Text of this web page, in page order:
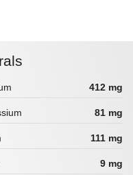
412 mg
81 mg
111 mg
9 mg